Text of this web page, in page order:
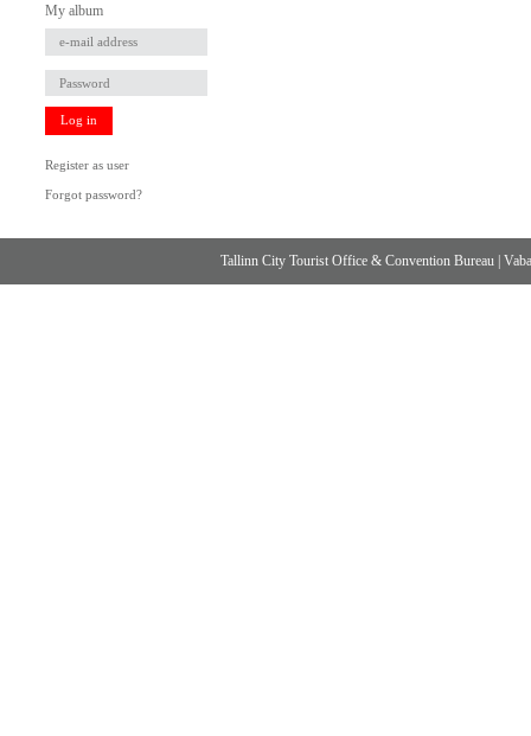
My album
Log in
Register as user
Forgot password?
Tallinn City Tourist Office & Convention Bureau |